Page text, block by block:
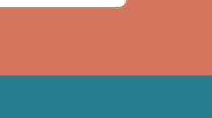
Try Now